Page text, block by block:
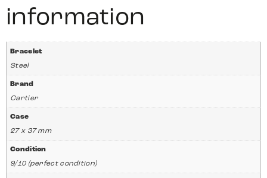
information
Bracelet
Steel
Brand
Cartier
Case
27 x 37 mm
Condition
9/10 (perfect condition)